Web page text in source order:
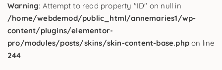
Warning: Attempt to read property "ID" on null in
/home/webdemod/public_html/annemaries1/wp-
content/plugins/elementor-
pro/modules/posts/skins/skin-content-base.php on line
244